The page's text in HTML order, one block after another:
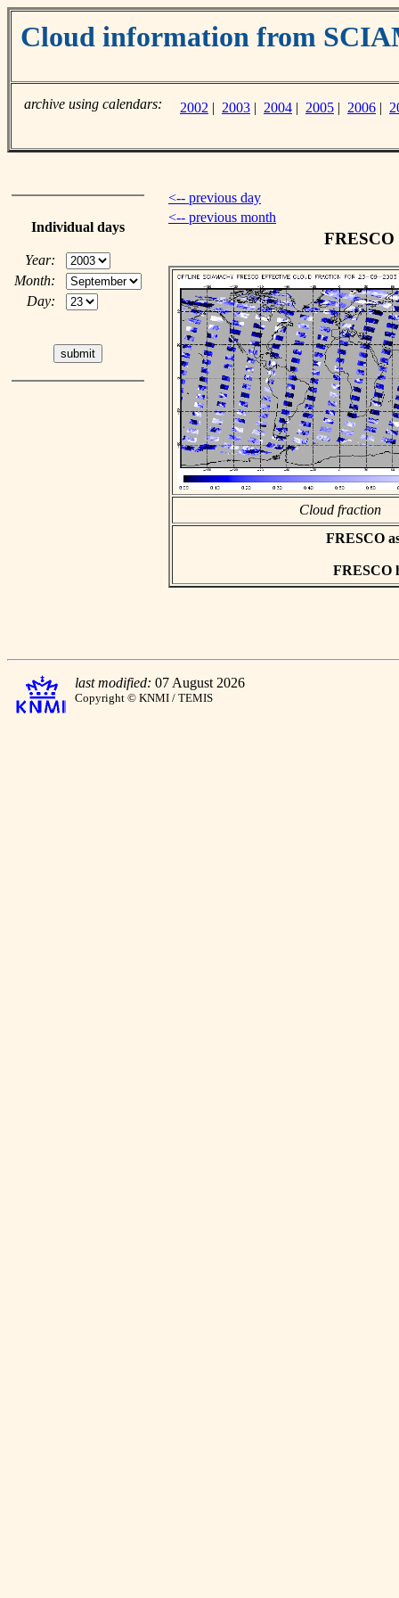
Cloud information from
archive using calendars: 2002 | 2003 | 2004 | 2005 | 2006 |
Individual days
Year:
Month:
Day:
<-- previous day
<-- previous month
FRESCO
Cloud fraction
FRESCO
FRESCO
last modified: 07 August 2026
Copyright © KNMI / TEMIS